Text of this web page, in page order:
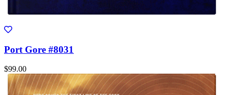
Port Gore #8031
$99.00